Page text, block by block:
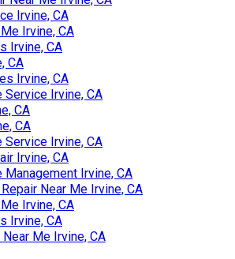
Irvine, CA
Irvine, CA
Irvine, CA
CA
Irvine, CA
Service Irvine, CA
CA
CA
Service Irvine, CA
Irvine, CA
Management Irvine, CA
Near Me Irvine, CA
Irvine, CA
Irvine, CA
Me Irvine, CA